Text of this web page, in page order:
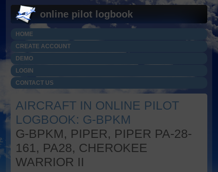
online pilot logbook
HOME
CREATE ACCOUNT
DEMO
LOGIN
CONTACT US
AIRCRAFT IN ONLINE PILOT
LOGBOOK: G-BPKM
G-BPKM, PIPER, PIPER PA-28-
161, PA28, CHEROKEE
WARRIOR II